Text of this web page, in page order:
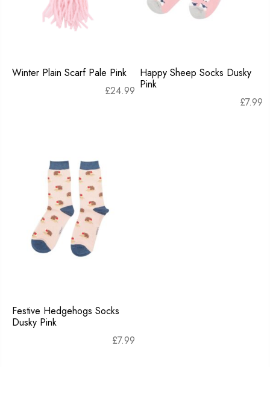
Winter Plain Scarf Pale Pink
£24.99
Happy Sheep Socks Dusky
Pink
£7.99
Festive Hedgehogs Socks
Dusky Pink
£7.99